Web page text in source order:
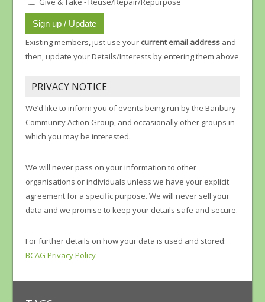
Existing members, just use your current email addressand
then, update your Details/Interests by entering them above
PRIVACY NOTICE
We’d like to inform you of events being run by the Banbury
Community Action Group, and occasionally other groups in
which you may be interested.
We will never pass on your information to other
organisations or individuals unless we have your explicit
agreement for a specific purpose. We will never sell your
data and we promise to keep your details safe and secure.
For further details on how your data is used and stored:
BCAG Privacy Policy